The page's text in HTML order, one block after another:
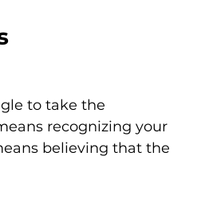
to take the
recognizing your
believing that the